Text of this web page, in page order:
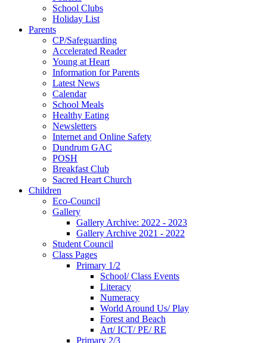
School Clubs
Holiday List
Parents
CP/Safeguarding
Accelerated Reader
Young at Heart
Information for Parents
Latest News
Calendar
School Meals
Healthy Eating
Newsletters
Internet and Online Safety
Dundrum GAC
POSH
Breakfast Club
Sacred Heart Church
Children
Eco-Council
Gallery
Gallery Archive: 2022 - 2023
Gallery Archive 2021 - 2022
Student Council
Class Pages
Primary 1/2
School/ Class Events
Literacy
Numeracy
World Around Us/ Play
Forest and Beach
Art/ ICT/ PE/ RE
Primary 2/3